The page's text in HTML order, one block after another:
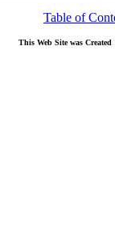
Table of
This Web Site was